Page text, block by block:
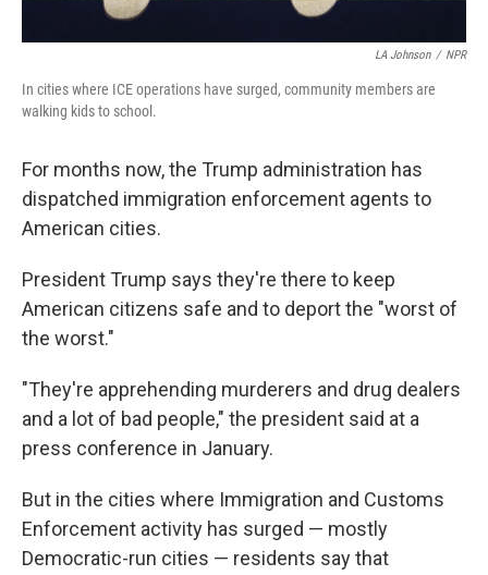
LA Johnson / NPR
In cities where ICE operations have surged, community members are
walking kids to school.
For months now, the Trump administration has
dispatched immigration enforcement agents to
American cities.
President Trump says they're there to keep
American citizens safe and to deport the "worst of
the worst."
"They're apprehending murderers and drug dealers
and a lot of bad people," the president said at a
press conference in January.
But in the cities where Immigration and Customs
Enforcement activity has surged — mostly
Democratic-run cities — residents say that